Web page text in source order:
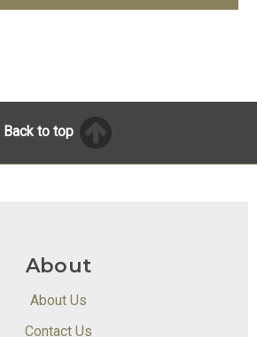
Back to top
About
About Us
Contact Us